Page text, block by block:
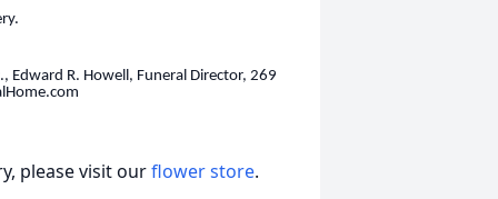
Edward R. Howell, Funeral Director, 269
please visit ourflower store.